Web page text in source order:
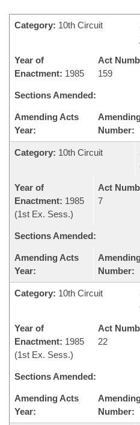
Category: 10th Circuit
Year of
Enactment: 1985
Act
159
Sections Amended:
Amending Acts
Year:
Number:
Category: 10th Circuit
Year of
Enactment: 1985
(1st Ex. Sess.)
Act
7
Sections Amended:
Amending Acts
Year:
Number:
Category: 10th Circuit
Year of
Enactment: 1985
(1st Ex. Sess.)
Act
22
Sections Amended:
Amending Acts
Year:
Number: